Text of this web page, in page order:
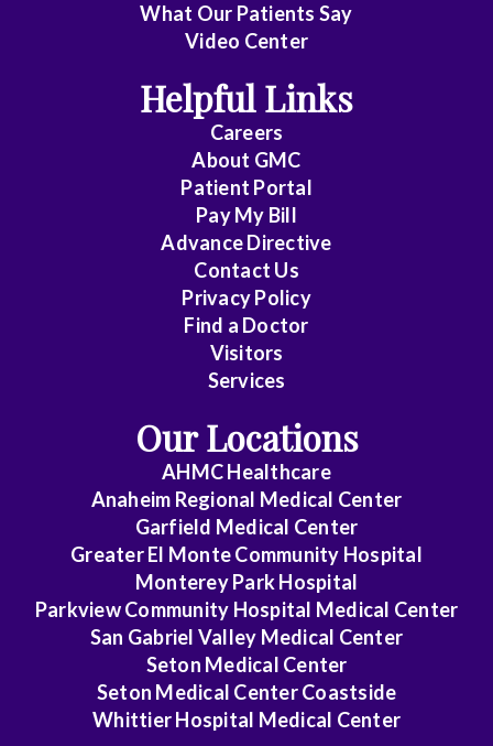
Cardiothoracic
Endocrinology
Medicine
Gastroenterology
General
Practice
What Our Patients Say
Video Center
Helpful Links
Careers
About GMC
Patient Portal
Pay My Bill
Advance Directive
Contact Us
Privacy Policy
Find a Doctor
Visitors
Services
Our Locations
AHMC Healthcare
Anaheim Regional Medical Center
Garfield Medical Center
Greater El Monte Community Hospital
Monterey Park Hospital
Parkview Community Hospital Medical Center
San Gabriel Valley Medical Center
Seton Medical Center
Seton Medical Center Coastside
Whittier Hospital Medical Center